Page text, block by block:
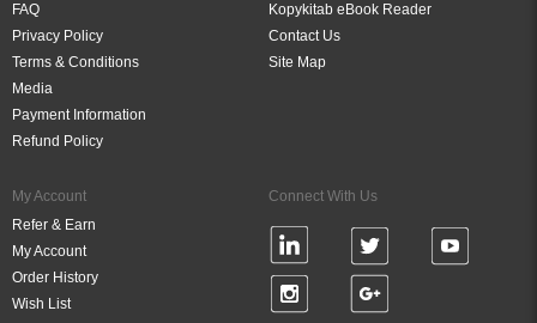
FAQ
Privacy Policy
Terms & Conditions
Media
Payment Information
Refund Policy
Kopykitab eBook Reader
Contact Us
Site Map
My Account
Refer & Earn
My Account
Order History
Wish List
Connect With Us